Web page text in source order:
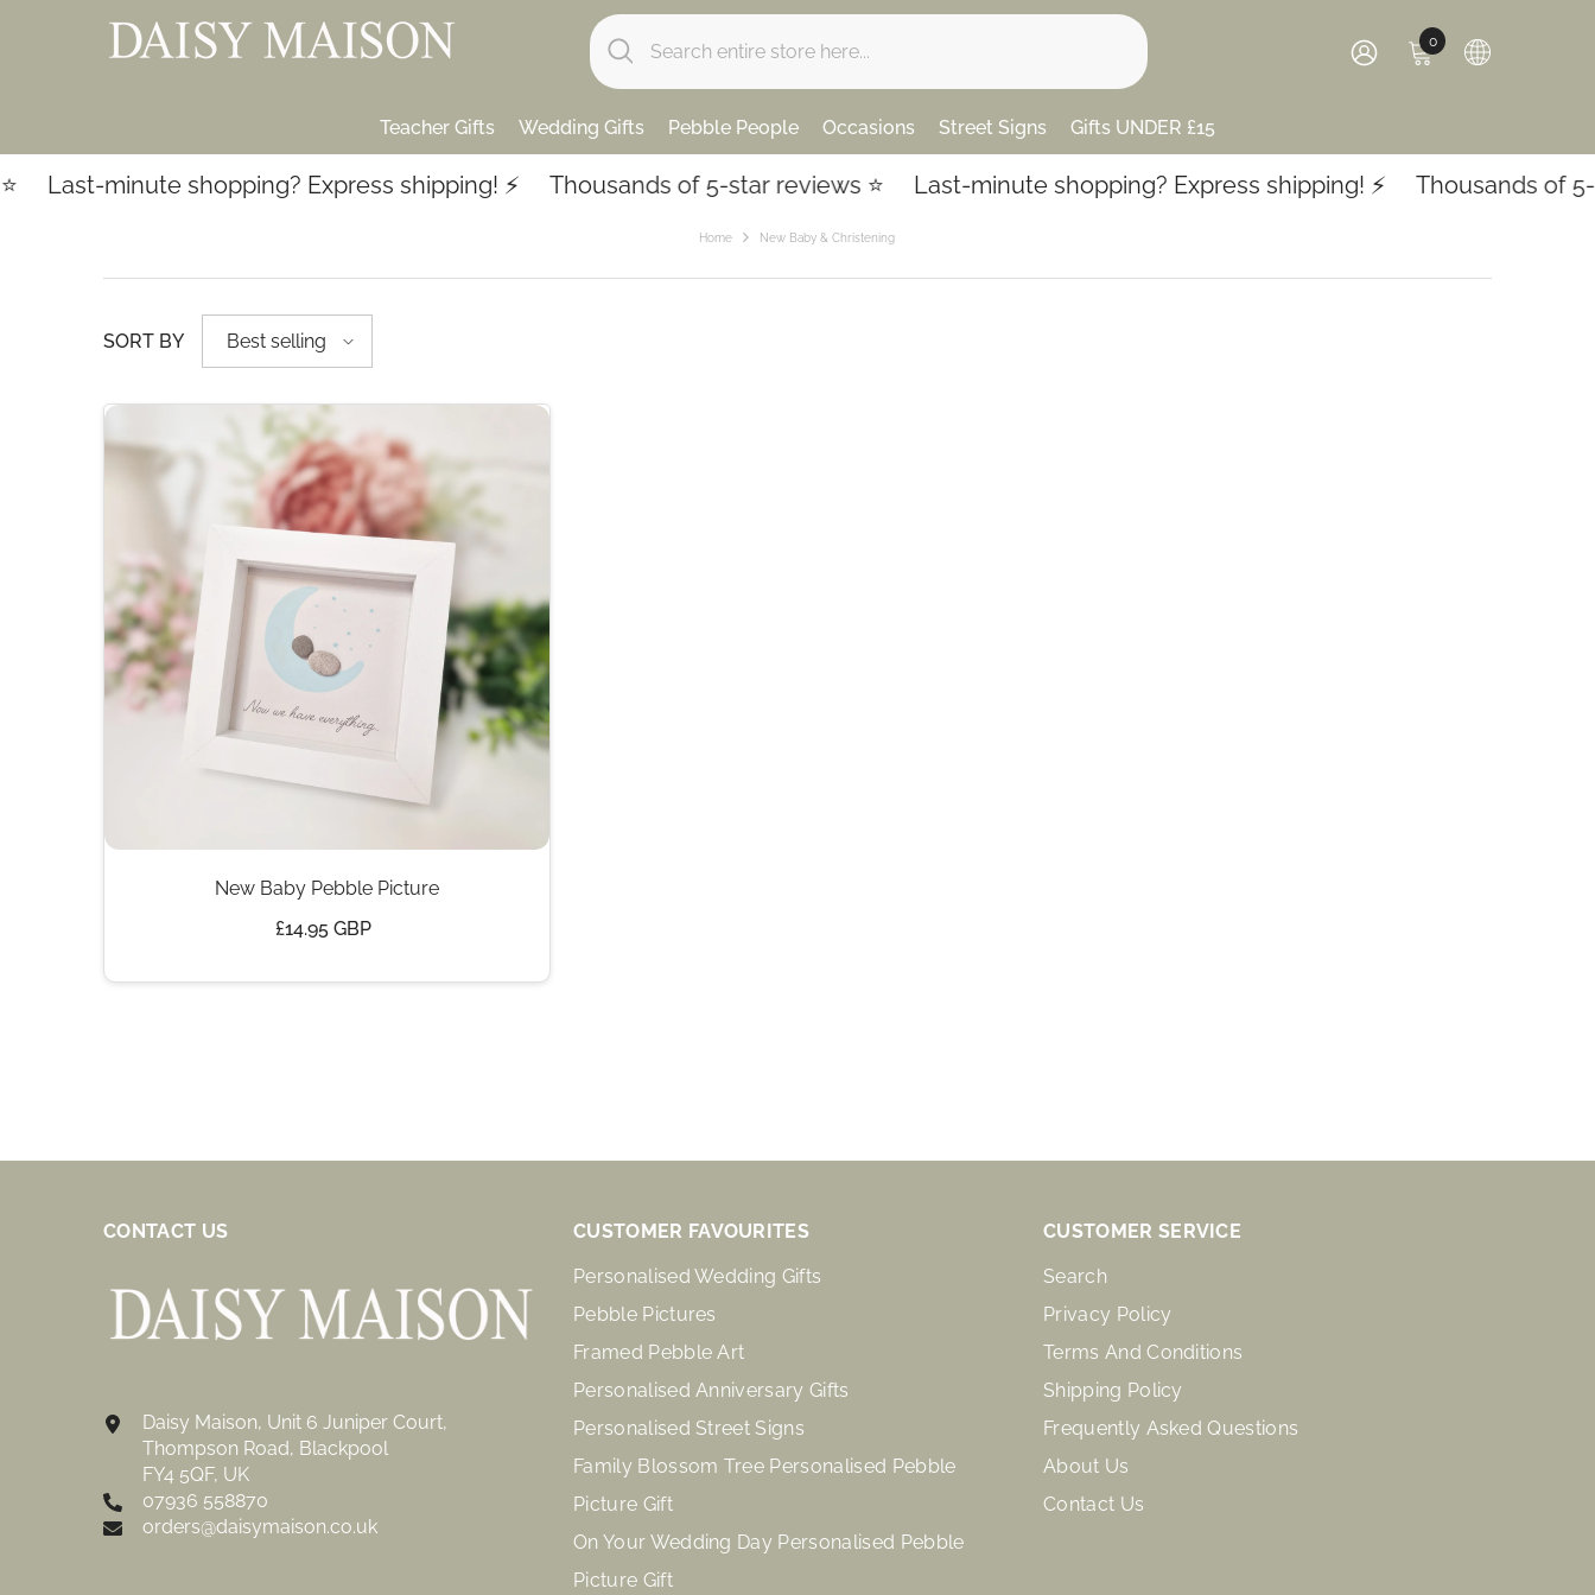
00
items
Teacher Gifts Wedding Gifts Pebble People Occasions Street Signs Gifts UNDER £15
Last-minute shopping? Express shipping! ⚡️ Thousands of 5-star reviews ⭐️ Last-minute shopping? Express shipping! ⚡️ Thousands of 5-
Home New Baby & Christening
SORT BY Best selling
New Baby Pebble Picture
£14.95 GBP
CONTACT US
Daisy Maison, Unit 6 Juniper Court,
Thompson Road, Blackpool
FY4 5QF, UK
07936 558870
orders@daisymaison.co.uk
CUSTOMER FAVOURITES
Personalised Wedding Gifts
Pebble Pictures
Framed Pebble Art
Personalised Anniversary Gifts
Personalised Street Signs
Family Blossom Tree Personalised Pebble
Picture Gift
On Your Wedding Day Personalised Pebble
Picture Gift
CUSTOMER SERVICE
Search
Privacy Policy
Terms And Conditions
Shipping Policy
Frequently Asked Questions
About Us
Contact Us